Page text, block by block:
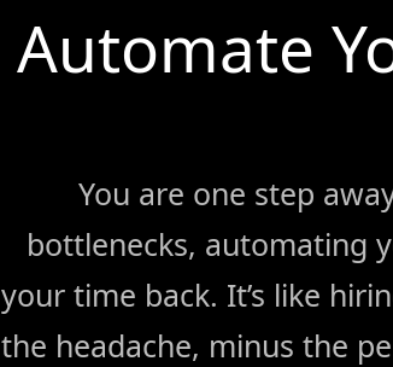
Automate
You are one step
bottlenecks, automating
your time back. It’s like
the headache, minus the